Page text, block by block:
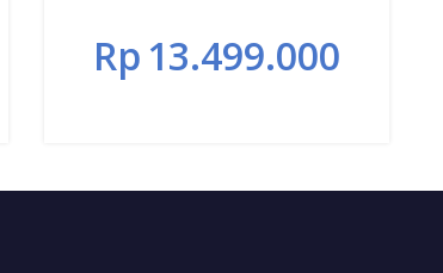
Rp 13.499.000